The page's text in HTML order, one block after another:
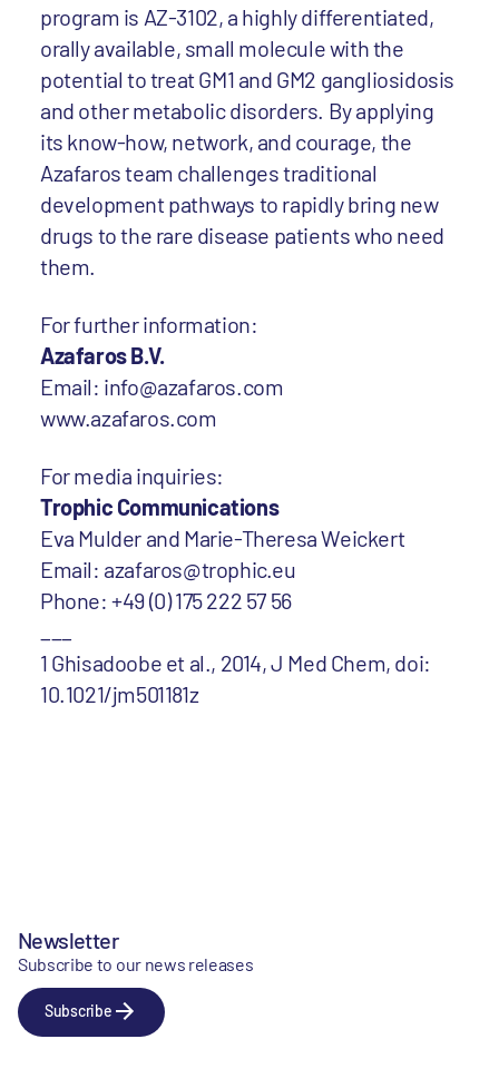
program is AZ-3102, a highly differentiated,
orally available, small molecule with the
potential to treat GM1 and GM2 gangliosidosis
and other metabolic disorders. By applying
its know-how, network, and courage, the
Azafaros team challenges traditional
development pathways to rapidly bring new
drugs to the rare disease patients who need
them.
For further information:
Azafaros B.V.
Email: info@azafaros.com
www.azafaros.com
For media inquiries:
Trophic Communications
Eva Mulder and Marie-Theresa Weickert
Email: azafaros@trophic.eu
Phone: +49 (0) 175 222 57 56
1 Ghisadoobe et al., 2014, J Med Chem, doi:
10.1021/jm501181z
Newsletter
Subscribe to our news releases
Subscribe